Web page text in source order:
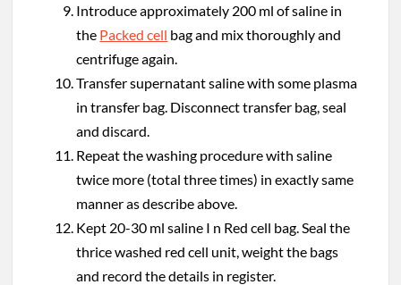
Introduce approximately 200 ml of saline in
the Packed cell bag and mix thoroughly and
centrifuge again.
Transfer supernatant saline with some plasma
in transfer bag. Disconnect transfer bag, seal
and discard.
Repeat the washing procedure with saline
twice more (total three times) in exactly same
manner as describe above.
Kept 20-30 ml saline I n Red cell bag. Seal the
thrice washed red cell unit, weight the bags
and record the details in register.